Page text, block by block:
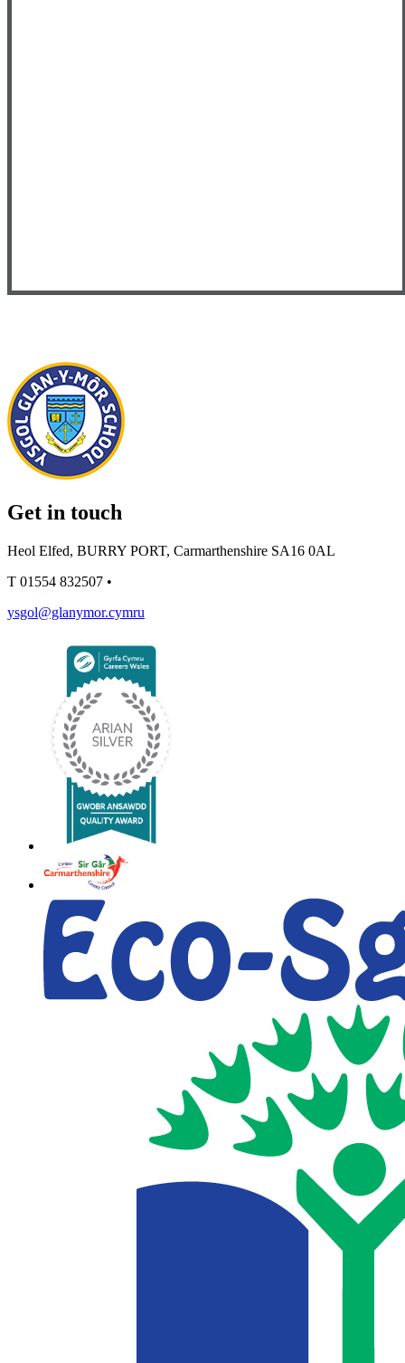
Get in touch
Heol Elfed, BURRY PORT, Carmarthenshire SA16 0AL
T 01554 832507 •
ysgol@glanymor.cymru